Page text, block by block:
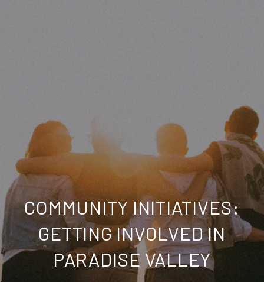
COMMUNITY INITIATIVES:
GETTING INVOLVED IN
PARADISE VALLEY